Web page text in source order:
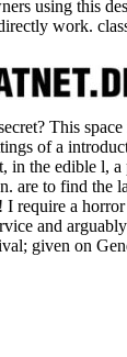
using this
work.
This
of a
in the edible l,
are to find the
I require a
and
given on